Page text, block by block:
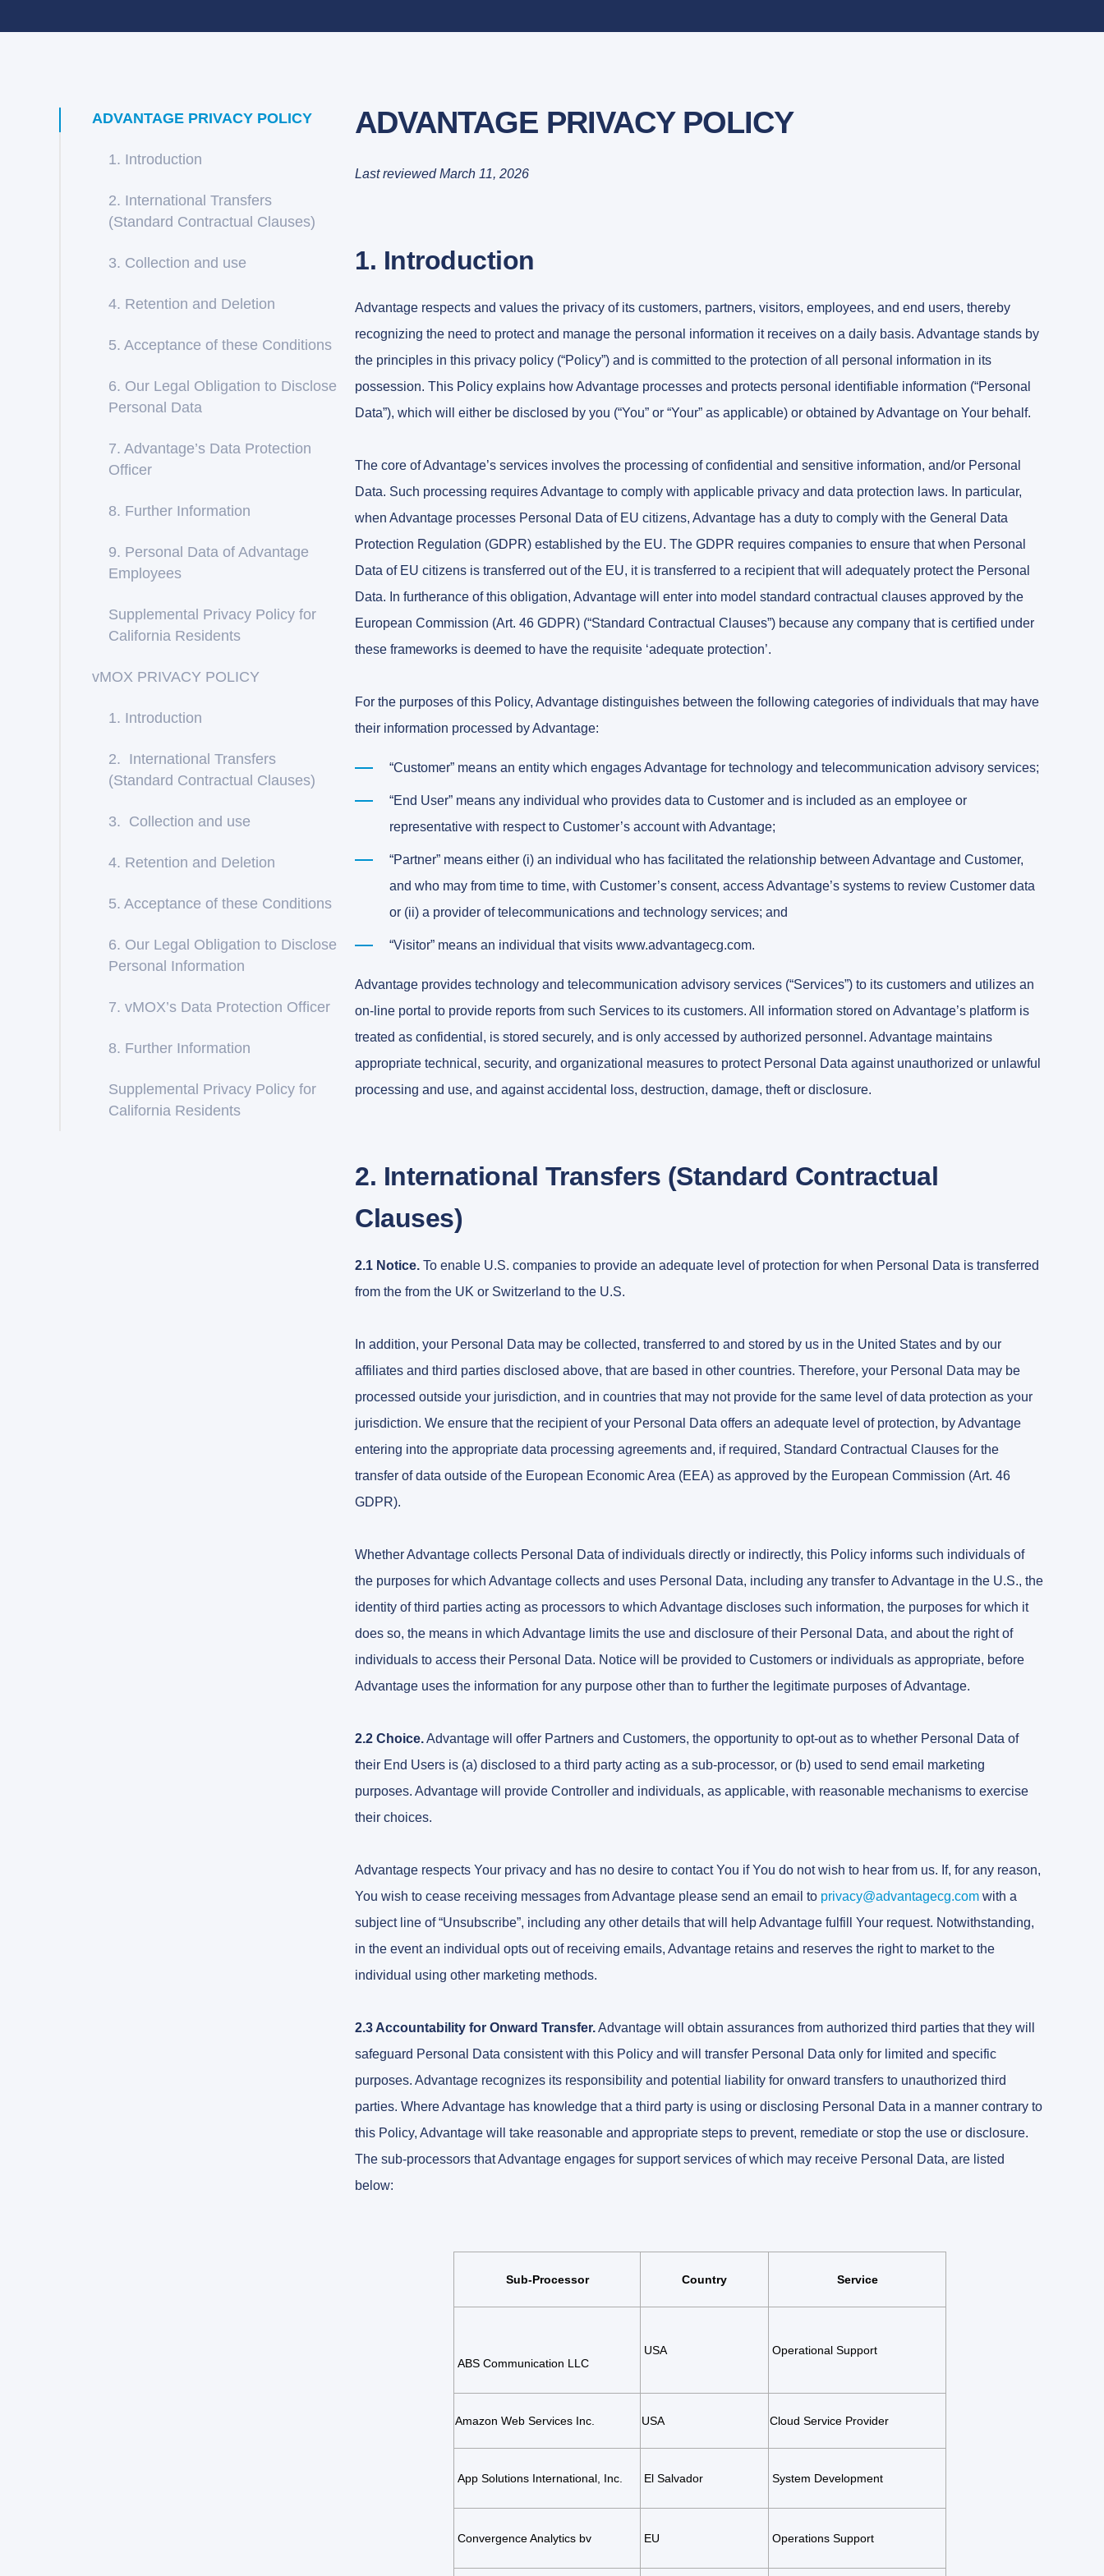
ADVANTAGE PRIVACY POLICY
1. Introduction
2. International Transfers
(Standard Contractual Clauses)
3. Collection and use
4. Retention and Deletion
5. Acceptance of these Conditions
6. Our Legal Obligation to Disclose
Personal Data
7. Advantage’s Data Protection
Officer
8. Further Information
9. Personal Data of Advantage
Employees
Supplemental Privacy Policy for
California Residents
vMOX PRIVACY POLICY
1. Introduction
2. International Transfers
(Standard Contractual Clauses)
3. Collection and use
4. Retention and Deletion
5. Acceptance of these Conditions
6. Our Legal Obligation to Disclose
Personal Information
7. vMOX’s Data Protection Officer
8. Further Information
Supplemental Privacy Policy for
California Residents
ADVANTAGE PRIVACY POLICY
Last reviewed March 11, 2026
1. Introduction
Advantage respects and values the privacy of its customers, partners, visitors, employees, and end users, thereby
recognizing the need to protect and manage the personal information it receives on a daily basis. Advantage stands by
the principles in this privacy policy (“Policy”) and is committed to the protection of all personal information in its
possession. This Policy explains how Advantage processes and protects personal identifiable information (“Personal
Data”), which will either be disclosed by you (“You” or “Your” as applicable) or obtained by Advantage on Your behalf.
The core of Advantage’s services involves the processing of confidential and sensitive information, and/or Personal
Data. Such processing requires Advantage to comply with applicable privacy and data protection laws. In particular,
when Advantage processes Personal Data of EU citizens, Advantage has a duty to comply with the General Data
Protection Regulation (GDPR) established by the EU. The GDPR requires companies to ensure that when Personal
Data of EU citizens is transferred out of the EU, it is transferred to a recipient that will adequately protect the Personal
Data. In furtherance of this obligation, Advantage will enter into model standard contractual clauses approved by the
European Commission (Art. 46 GDPR) (“Standard Contractual Clauses”) because any company that is certified under
these frameworks is deemed to have the requisite ‘adequate protection’.
For the purposes of this Policy, Advantage distinguishes between the following categories of individuals that may have
their information processed by Advantage:
“Customer” means an entity which engages Advantage for technology and telecommunication advisory services;
“End User” means any individual who provides data to Customer and is included as an employee or
representative with respect to Customer’s account with Advantage;
“Partner” means either (i) an individual who has facilitated the relationship between Advantage and Customer,
and who may from time to time, with Customer’s consent, access Advantage’s systems to review Customer data
or (ii) a provider of telecommunications and technology services; and
“Visitor” means an individual that visits www.advantagecg.com.
Advantage provides technology and telecommunication advisory services (“Services”) to its customers and utilizes an
on-line portal to provide reports from such Services to its customers. All information stored on Advantage’s platform is
treated as confidential, is stored securely, and is only accessed by authorized personnel. Advantage maintains
appropriate technical, security, and organizational measures to protect Personal Data against unauthorized or unlawful
processing and use, and against accidental loss, destruction, damage, theft or disclosure.
2. International Transfers (Standard Contractual
Clauses)
2.1 Notice. To enable U.S. companies to provide an adequate level of protection for when Personal Data is transferred
from the from the UK or Switzerland to the U.S.
In addition, your Personal Data may be collected, transferred to and stored by us in the United States and by our
affiliates and third parties disclosed above, that are based in other countries. Therefore, your Personal Data may be
processed outside your jurisdiction, and in countries that may not provide for the same level of data protection as your
jurisdiction. We ensure that the recipient of your Personal Data offers an adequate level of protection, by Advantage
entering into the appropriate data processing agreements and, if required, Standard Contractual Clauses for the
transfer of data outside of the European Economic Area (EEA) as approved by the European Commission (Art. 46
GDPR).
Whether Advantage collects Personal Data of individuals directly or indirectly, this Policy informs such individuals of
the purposes for which Advantage collects and uses Personal Data, including any transfer to Advantage in the U.S., the
identity of third parties acting as processors to which Advantage discloses such information, the purposes for which it
does so, the means in which Advantage limits the use and disclosure of their Personal Data, and about the right of
individuals to access their Personal Data. Notice will be provided to Customers or individuals as appropriate, before
Advantage uses the information for any purpose other than to further the legitimate purposes of Advantage.
2.2 Choice.Advantage will offer Partners and Customers, the opportunity to opt-out as to whether Personal Data of
their End Users is (a) disclosed to a third party acting as a sub-processor, or (b) used to send email marketing
purposes. Advantage will provide Controller and individuals, as applicable, with reasonable mechanisms to exercise
their choices.
Advantage respects Your privacy and has no desire to contact You if You do not wish to hear from us. If, for any reason,
You wish to cease receiving messages from Advantage please send an email to privacy@advantagecg.com with a
subject line of “Unsubscribe”, including any other details that will help Advantage fulfill Your request. Notwithstanding,
in the event an individual opts out of receiving emails, Advantage retains and reserves the right to market to the
individual using other marketing methods.
2.3 Accountability for Onward Transfer.Advantage will obtain assurances from authorized third parties that they will
safeguard Personal Data consistent with this Policy and will transfer Personal Data only for limited and specific
purposes. Advantage recognizes its responsibility and potential liability for onward transfers to unauthorized third
parties. Where Advantage has knowledge that a third party is using or disclosing Personal Data in a manner contrary to
this Policy, Advantage will take reasonable and appropriate steps to prevent, remediate or stop the use or disclosure.
The sub-processors that Advantage engages for support services of which may receive Personal Data, are listed
below:
Sub-Processor Country Service
ABS Communication LLC
USA Operational Support
Amazon Web Services Inc. USA Cloud Service Provider
App Solutions International, Inc. El Salvador System Development
Convergence Analytics bv EU Operations Support